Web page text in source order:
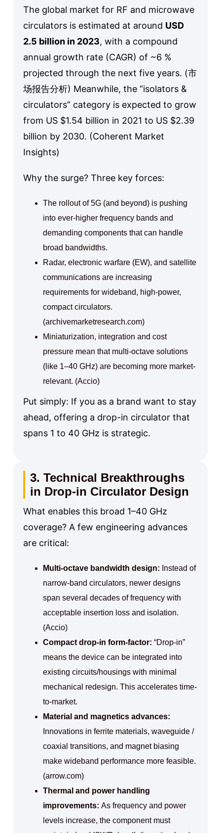
The global market for RF and microwave
circulators is estimated at around USD
2.5 billion in 2023, with a compound
annual growth rate (CAGR) of ~6 %
projected through the next five years. (市
场报告分析) Meanwhile, the “isolators &
circulators” category is expected to grow
from US $1.54 billion in 2021 to US $2.39
billion by 2030. (Coherent Market
Insights)
Why the surge? Three key forces:
The rollout of 5G (and beyond) is pushing
into ever-higher frequency bands and
demanding components that can handle
broad bandwidths.
Radar, electronic warfare (EW), and satellite
communications are increasing
requirements for wideband, high-power,
compact circulators.
(archivemarketresearch.com)
Miniaturization, integration and cost
pressure mean that multi-octave solutions
(like 1–40 GHz) are becoming more market-
relevant. (Accio)
Put simply: If you as a brand want to stay
ahead, offering a drop-in circulator that
spans 1 to 40 GHz is strategic.
3. Technical Breakthroughs
in Drop-in Circulator Design
What enables this broad 1–40 GHz
coverage? A few engineering advances
are critical:
Multi-octave bandwidth design: Instead of
narrow-band circulators, newer designs
span several decades of frequency with
acceptable insertion loss and isolation.
(Accio)
Compact drop-in form-factor: “Drop-in”
means the device can be integrated into
existing circuits/housings with minimal
mechanical redesign. This accelerates time-
to-market.
Material and magnetics advances:
Innovations in ferrite materials, waveguide /
coaxial transitions, and magnet biasing
make wideband performance more feasible.
(arrow.com)
Thermal and power handling
improvements: As frequency and power
levels increase, the component must